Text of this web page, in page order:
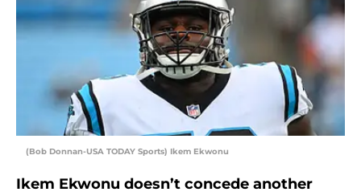
(Bob Donnan-USA TODAY Sports) Ikem Ekwonu
Ikem Ekwonu doesn’t concede another